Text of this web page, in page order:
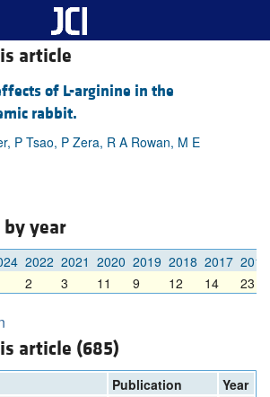
article
of L-arginine in the
rabbit.
P Tsao, P Zera, R A Rowan, M E
year
2022 2021 2020 2019 2018 2017 2016
2 3 11 9 12 14 23
article (685)
Publication
Year